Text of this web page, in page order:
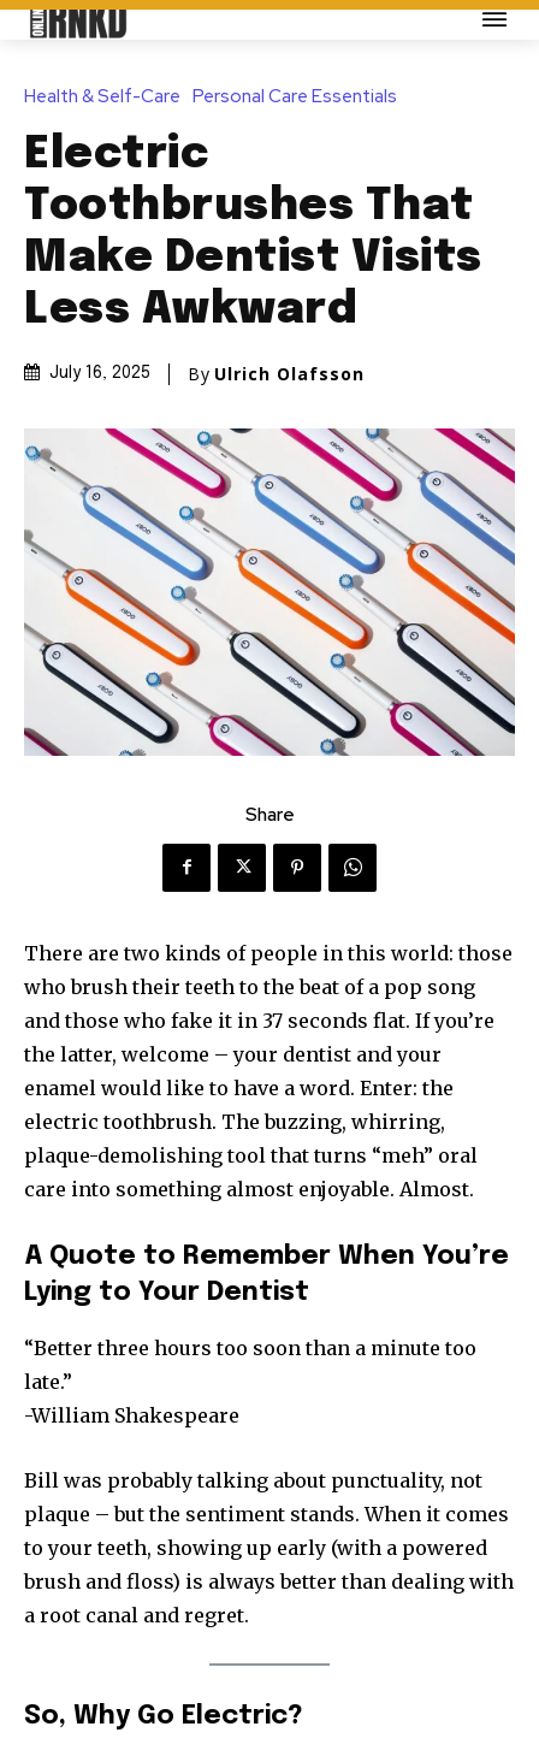
Health & Self-Care Personal Care Essentials
Electric
Toothbrushes That
Make Dentist Visits
Less Awkward
July 16, 2025 By Ulrich Olafsson
Share
There are two kinds of people in this world: those
who brush their teeth to the beat of a pop song
and those who fake it in 37 seconds flat. If you’re
the latter, welcome – your dentist and your
enamel would like to have a word. Enter: the
electric toothbrush. The buzzing, whirring,
plaque-demolishing tool that turns “meh” oral
care into something almost enjoyable. Almost.
A Quote to Remember When You’re
Lying to Your Dentist
“Better three hours too soon than a minute too
late.”
-William Shakespeare
Bill was probably talking about punctuality, not
plaque – but the sentiment stands. When it comes
to your teeth, showing up early (with a powered
brush and floss) is always better than dealing with
a root canal and regret.
So, Why Go Electric?